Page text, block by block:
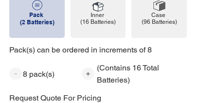
Pack
(2 Batteries)
Inner
(16 Batteries)
Case
(96 Batteries)
Pack(s) can be ordered in increments of 8
8 pack(s)
(Contains 16 Total
Batteries)
Request Quote For Pricing